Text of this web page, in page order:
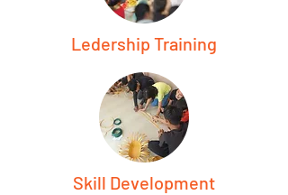
Ledership Training
Skill Development